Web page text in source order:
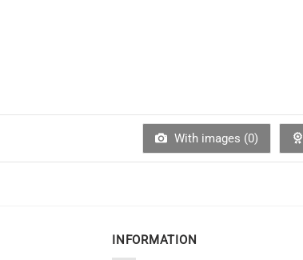
With images (0)
INFORMATION